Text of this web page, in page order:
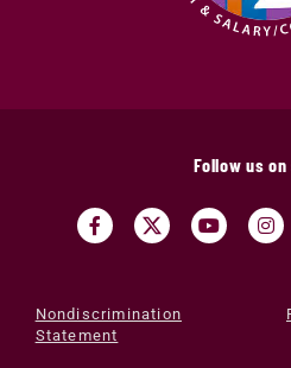
Follow us
Nondiscrimination
Statement